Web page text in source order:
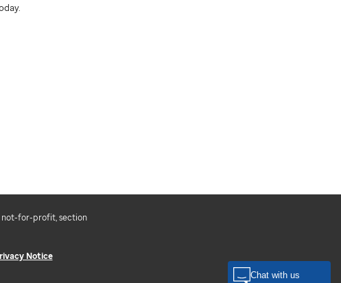
not-for-profit, section
Notice